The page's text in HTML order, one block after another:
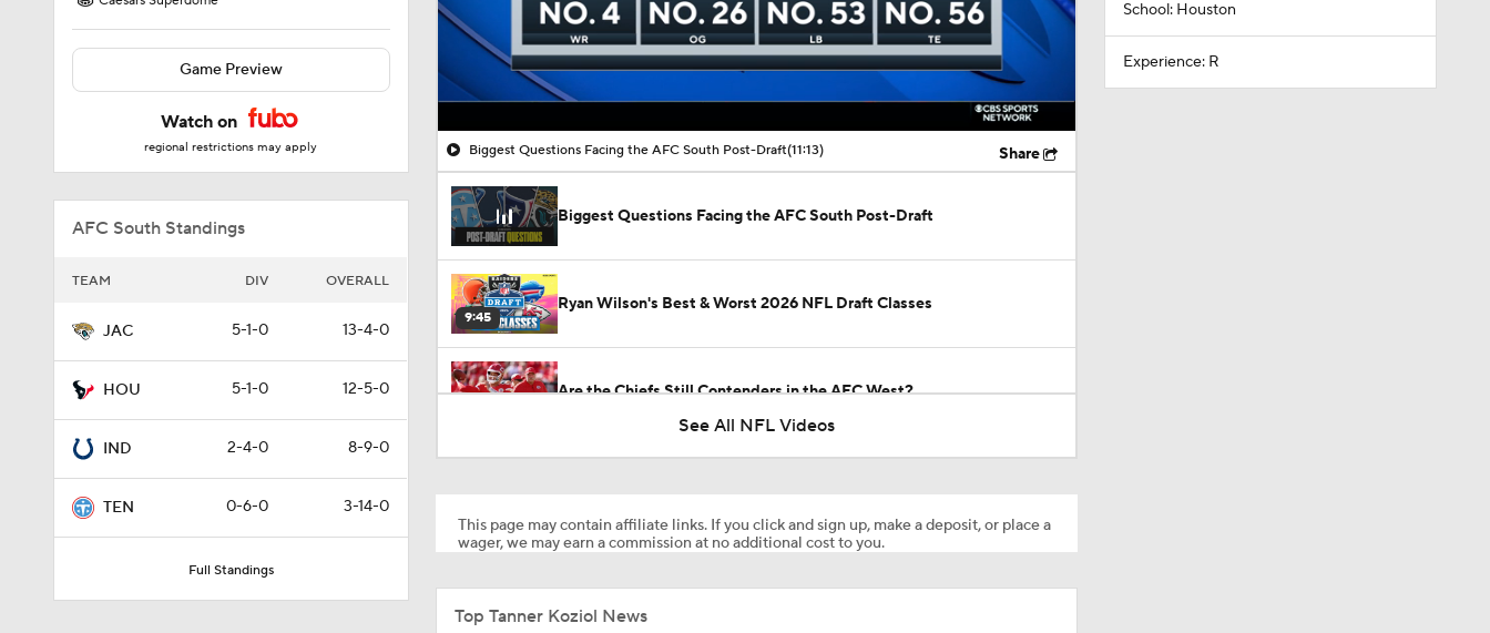
Game Preview
Watch on
regional restrictions may apply
AFC South Standings
TEAM DIV OVERALL
JAC 5-1-0 13-4-0
HOU 5-1-0 12-5-0
IND 2-4-0 8-9-0
TEN 0-6-0 3-14-0
Full Standings
00:17 / 11:13
Biggest Questions Facing the AFC South Post-Draft(11:13) Share
Biggest Questions Facing the AFC South Post-Draft
9:45
Ryan Wilson's Best & Worst 2026 NFL Draft Classes
Are the Chiefs Still Contenders in the AFC West?
See All NFL Videos
This page may contain affiliate links. If you click and sign up, make a deposit, or place a
wager, we may earn a commission at no additional cost to you.
Top Tanner Koziol News
School: Houston
Experience: R